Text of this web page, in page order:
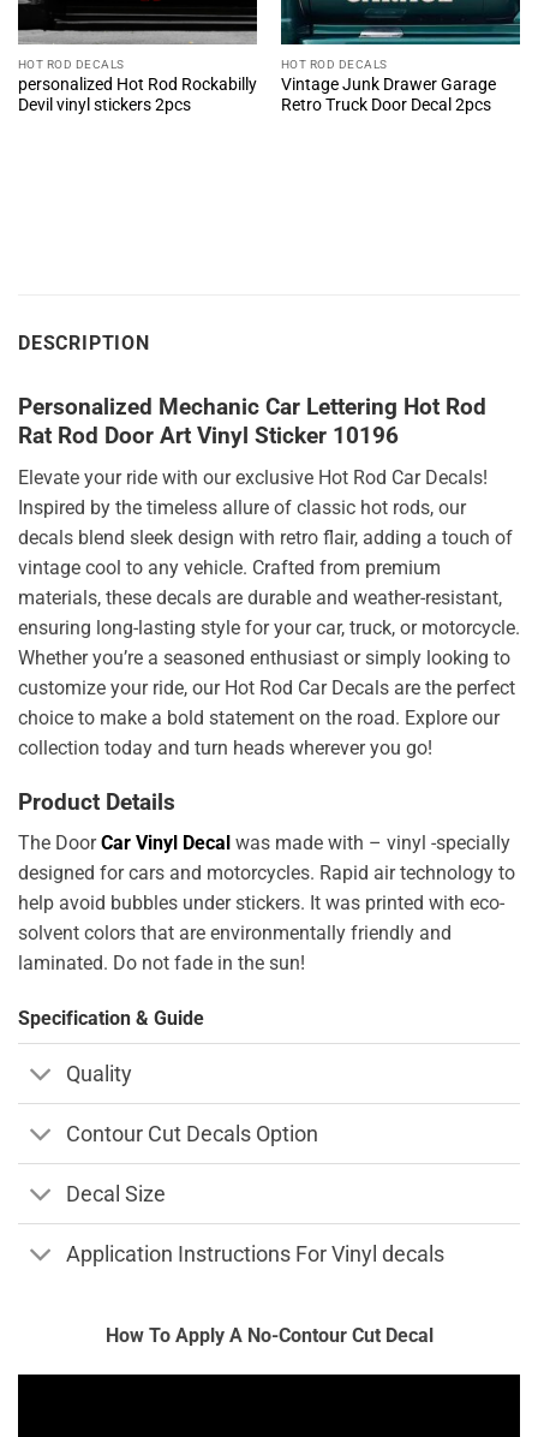
HOT ROD DECALS
personalized Hot Rod Rockabilly
Devil vinyl stickers 2pcs
HOT ROD DECALS
Vintage Junk Drawer Garage
Retro Truck Door Decal 2pcs
DESCRIPTION
Personalized Mechanic Car Lettering Hot Rod
Rat Rod Door Art Vinyl Sticker 10196
Elevate your ride with our exclusive Hot Rod Car Decals!
Inspired by the timeless allure of classic hot rods, our
decals blend sleek design with retro flair, adding a touch of
vintage cool to any vehicle. Crafted from premium
materials, these decals are durable and weather-resistant,
ensuring long-lasting style for your car, truck, or motorcycle.
Whether you’re a seasoned enthusiast or simply looking to
customize your ride, our Hot Rod Car Decals are the perfect
choice to make a bold statement on the road. Explore our
collection today and turn heads wherever you go!
Product Details
The DoorCar Vinyl Decal was made with – vinyl -specially
designed for cars and motorcycles. Rapid air technology to
help avoid bubbles under stickers. It was printed with eco-
solvent colors that are environmentally friendly and
laminated. Do not fade in the sun!
Specification & Guide
Quality
Contour Cut Decals Option
Decal Size
Application Instructions For Vinyl decals
How To Apply A No-Contour Cut Decal